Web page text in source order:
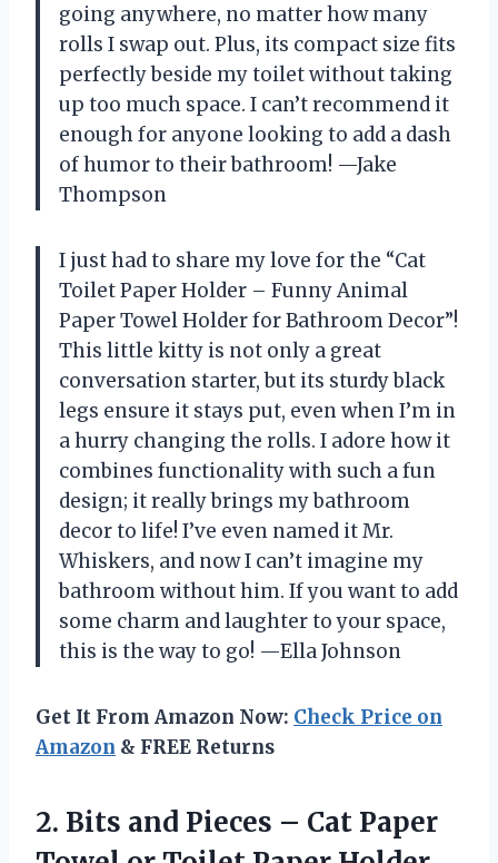
going anywhere, no matter how many
rolls I swap out. Plus, its compact size fits
perfectly beside my toilet without taking
up too much space. I can’t recommend it
enough for anyone looking to add a dash
of humor to their bathroom! —Jake
Thompson
I just had to share my love for the “Cat
Toilet Paper Holder – Funny Animal
Paper Towel Holder for Bathroom Decor”!
This little kitty is not only a great
conversation starter, but its sturdy black
legs ensure it stays put, even when I’m in
a hurry changing the rolls. I adore how it
combines functionality with such a fun
design; it really brings my bathroom
decor to life! I’ve even named it Mr.
Whiskers, and now I can’t imagine my
bathroom without him. If you want to add
some charm and laughter to your space,
this is the way to go! —Ella Johnson
Get It From Amazon Now: Check Price on
Amazon & FREE Returns
2. Bits and Pieces – Cat Paper